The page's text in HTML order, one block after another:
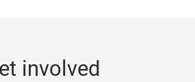
involved